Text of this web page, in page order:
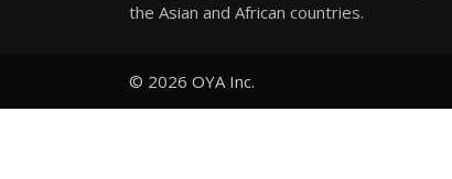
the Asian and African countries.
© 2026 OYA Inc.